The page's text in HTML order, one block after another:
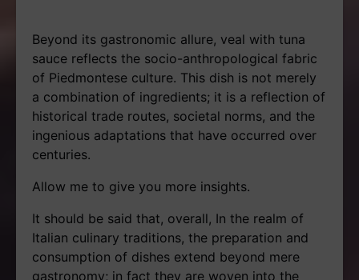
Beyond its gastronomic allure, veal with tuna
sauce reflects the socio-anthropological fabric
of Piedmontese culture. This dish is not merely
a combination of ingredients; it is a reflection of
historical trade routes, societal norms, and the
ingenious adaptations that have occurred over
centuries.
Allow me to give you more insights.
It should be said that, overall, In the realm of
Italian culinary traditions, the preparation and
consumption of dishes extend beyond mere
gastronomy; in fact they are woven into the